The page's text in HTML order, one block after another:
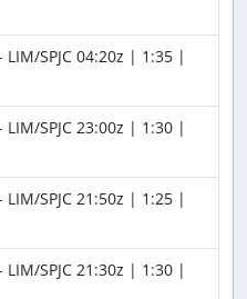
LIM/SPJC 04:20z | 1:35 |
LIM/SPJC 23:00z | 1:30 |
LIM/SPJC 21:50z | 1:25 |
LIM/SPJC 21:30z | 1:30 |